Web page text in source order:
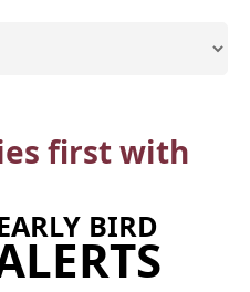
first with
BIRD